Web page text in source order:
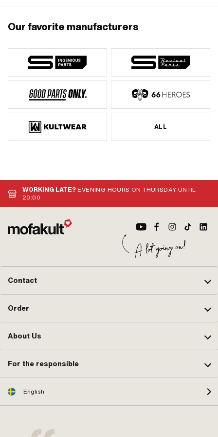
Our favorite manufacturers
ALL
WORKING LATE?EVENING HOURS ON THURSDAY UNTIL
20:00
Contact
Order
About Us
For the responsible
English